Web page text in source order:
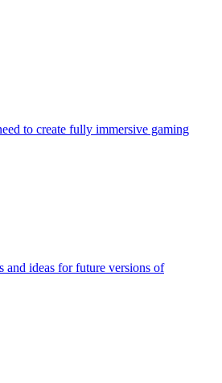
to create fully immersive gaming
and ideas for future versions of